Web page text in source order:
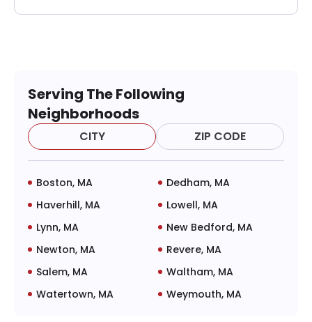
Serving The Following
Neighborhoods
CITY ZIP CODE
Boston, MA
Dedham, MA
Haverhill, MA
Lowell, MA
Lynn, MA
New Bedford, MA
Newton, MA
Revere, MA
Salem, MA
Waltham, MA
Watertown, MA
Weymouth, MA